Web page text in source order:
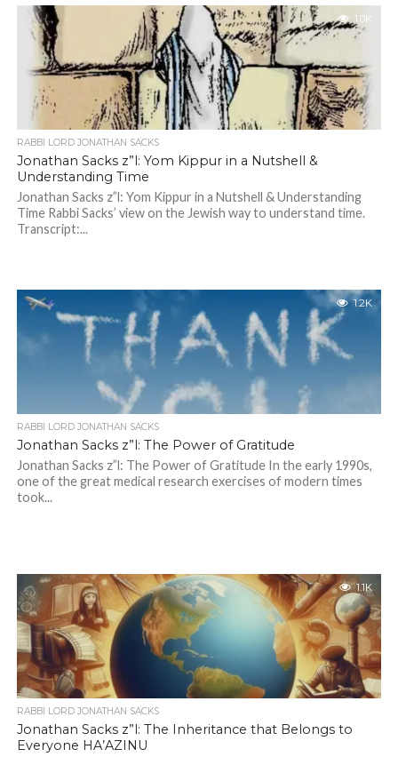
1.0K
RABBI LORD JONATHAN SACKS
Jonathan Sacks z”l: Yom Kippur in a Nutshell &
Understanding Time
Jonathan Sacks z”l: Yom Kippur in a Nutshell & Understanding
Time Rabbi Sacks’ view on the Jewish way to understand time.
Transcript:...
1.2K
RABBI LORD JONATHAN SACKS
Jonathan Sacks z”l: The Power of Gratitude
Jonathan Sacks z”l: The Power of Gratitude In the early 1990s,
one of the great medical research exercises of modern times
took...
1.1K
RABBI LORD JONATHAN SACKS
Jonathan Sacks z”l: The Inheritance that Belongs to
Everyone HA’AZINU